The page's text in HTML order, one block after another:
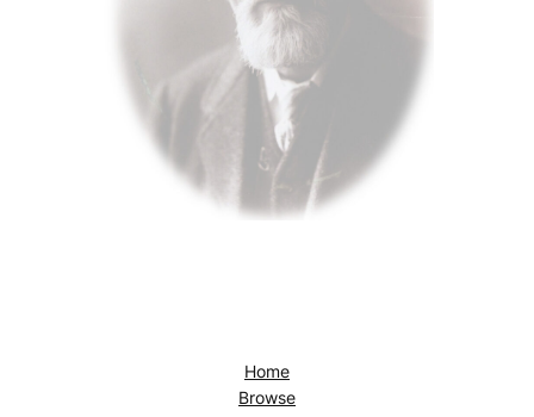
Home
Browse